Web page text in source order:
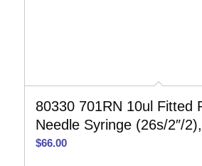
80330 701RN 10ul Fitted
Needle Syringe (26s/2″/
$66.00